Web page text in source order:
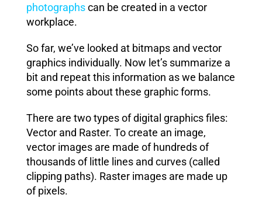
photographscan be created in a vector
workplace.
So far, we’ve looked at bitmaps and vector
graphics individually. Now let’s summarize a
bit and repeat this information as we balance
some points about these graphic forms.
There are two types of digital graphics files:
Vector and Raster. To create an image,
vector images are made of hundreds of
thousands of little lines and curves (called
clipping paths). Raster images are made up
of pixels.